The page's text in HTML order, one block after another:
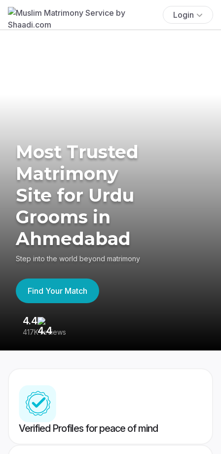
Login
Most Trusted
Matrimony
Site for Urdu
Grooms in
Ahmedabad
Step into the world beyond matrimony
Find Your Match
4.4
417K reviews
Verified Profiles for peace of mind